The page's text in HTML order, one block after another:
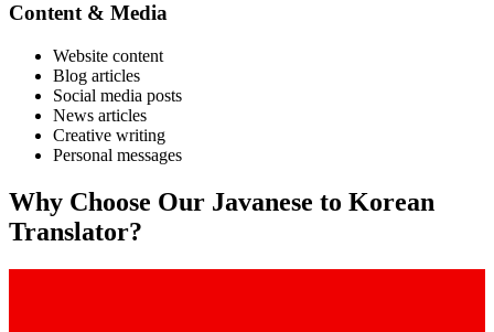
Content & Media
Website content
Blog articles
Social media posts
News articles
Creative writing
Personal messages
Why Choose Our Javanese to Korean
Translator?